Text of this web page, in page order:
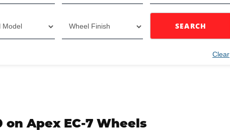
Clear
SEARCH
on Apex EC-7 Wheels